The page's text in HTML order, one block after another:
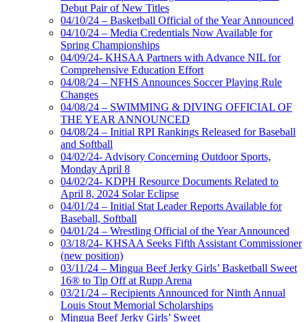
Debut Pair of New Titles
04/10/24 – Basketball Official of the Year Announced
04/10/24 – Media Credentials Now Available for
Spring Championships
04/09/24- KHSAA Partners with Advance NIL for
Comprehensive Education Effort
04/08/24 – NFHS Announces Soccer Playing Rule
Changes
04/08/24 – SWIMMING & DIVING OFFICIAL OF
THE YEAR ANNOUNCED
04/08/24 – Initial RPI Rankings Released for Baseball
and Softball
04/02/24- Advisory Concerning Outdoor Sports,
Monday April 8
04/02/24- KDPH Resource Documents Related to
April 8, 2024 Solar Eclipse
04/01/24 – Initial Stat Leader Reports Available for
Baseball, Softball
04/01/24 – Wrestling Official of the Year Announced
03/18/24- KHSAA Seeks Fifth Assistant Commissioner
(new position)
03/11/24 – Mingua Beef Jerky Girls’ Basketball Sweet
16® to Tip Off at Rupp Arena
03/21/24 – Recipients Announced for Ninth Annual
Louis Stout Memorial Scholarships
Mingua Beef Jerky Girls’ Sweet